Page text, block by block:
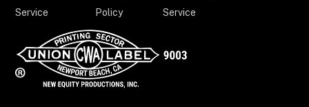
Service
Policy
Service